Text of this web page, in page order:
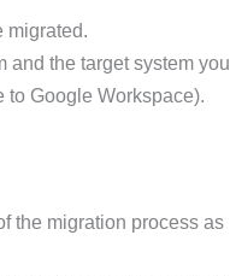
migrated.
and the target system you
to Google Workspace).
the migration process as